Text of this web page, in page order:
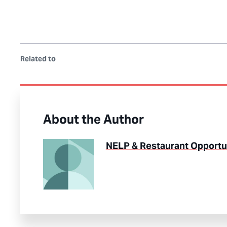
Related to
About the Author
NELP & Restaurant